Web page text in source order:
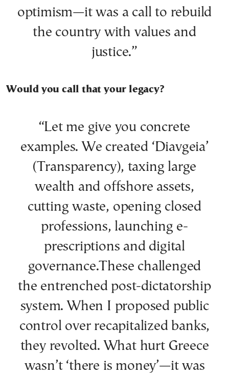
optimism—it was a call to rebuild
the country with values and
justice.”
Would you call that your legacy?
“Let me give you concrete
examples. We created ‘Diavgeia’
(Transparency), taxing large
wealth and offshore assets,
cutting waste, opening closed
professions, launching e-
prescriptions and digital
governance.These challenged
the entrenched post-dictatorship
system. When I proposed public
control over recapitalized banks,
they revolted. What hurt Greece
wasn’t ‘there is money’—it was